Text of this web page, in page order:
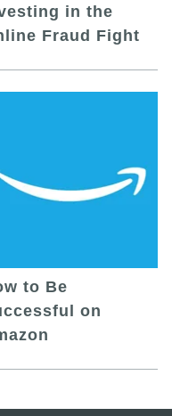
in the
Fraud Fight
to Be
on